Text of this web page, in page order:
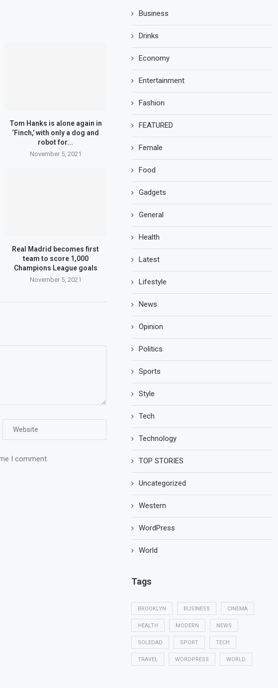
Tom Hanks is alone again in
‘Finch,’ with only a dog and
robot for...
November 5, 2021
Real Madrid becomes first
team to score 1,000
Champions League goals
November 5, 2021
I comment.
Business
Drinks
Economy
Entertainment
Fashion
FEATURED
Female
Food
Gadgets
General
Health
Latest
Lifestyle
News
Opinion
Politics
Sports
Style
Tech
Technology
TOP STORIES
Uncategorized
Western
WordPress
World
Tags
BROOKLYN BUSINESS CINEMA
HEALTH MODERN NEWS
SOLEDAD SPORT TECH
TRAVEL WORDPRESS WORLD